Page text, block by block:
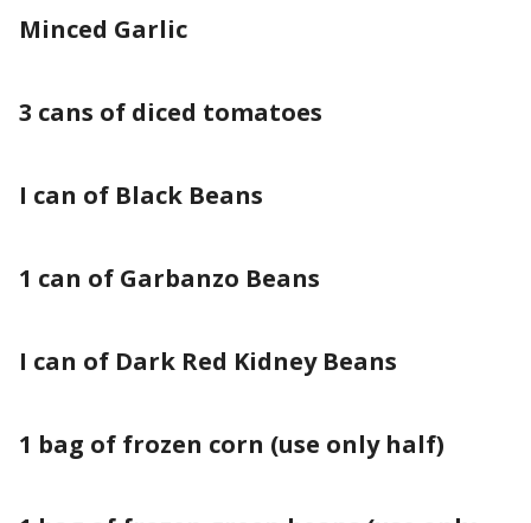
Minced Garlic
3 cans of diced tomatoes
I can of Black Beans
1 can of Garbanzo Beans
I can of Dark Red Kidney Beans
1 bag of frozen corn (use only half)